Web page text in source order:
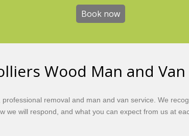
Book now
Book now
Wood Man and
removal and man and van service. We
will respond, and what you can expect from us at